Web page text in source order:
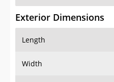
Exterior Dimensions
Length
Width